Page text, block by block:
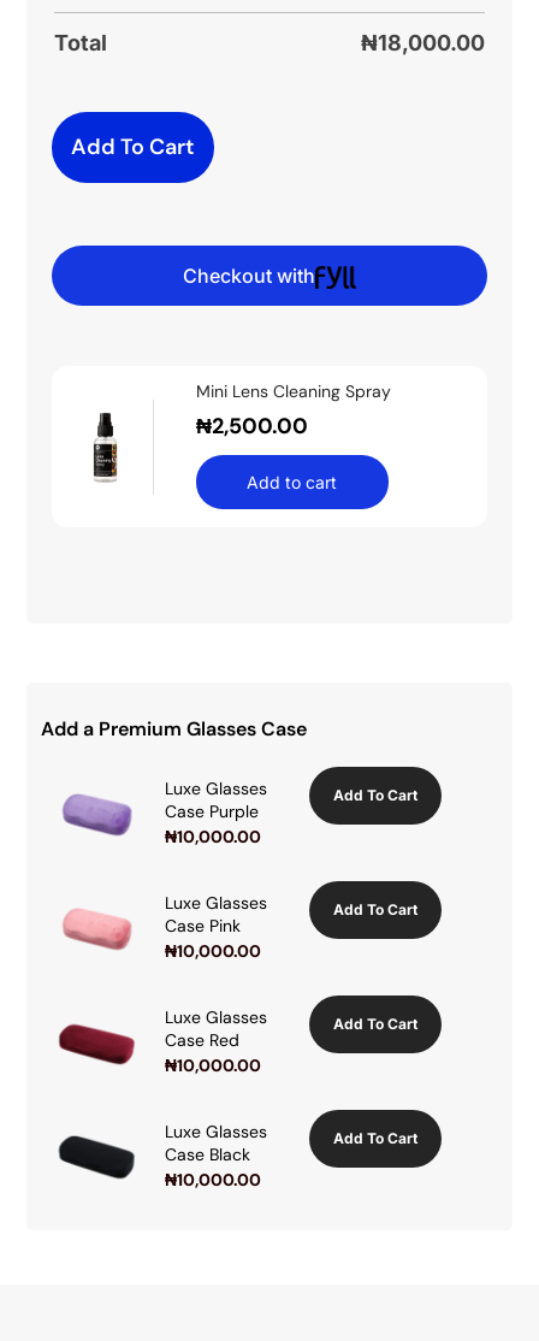
Total ₦18,000.00
Add To Cart
Checkout with
Mini Lens Cleaning Spray
₦2,500.00
Add to cart
Add a Premium Glasses Case
Luxe Glasses
Case Purple
₦10,000.00
Add To Cart
Luxe Glasses
Case Pink
₦10,000.00
Add To Cart
Luxe Glasses
Case Red
₦10,000.00
Add To Cart
Luxe Glasses
Case Black
₦10,000.00
Add To Cart